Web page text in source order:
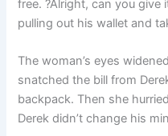
free. ?Alright, can you give
pulling out his wallet and
The woman’s eyes
snatched the bill from
backpack. Then she
Derek didn’t change his